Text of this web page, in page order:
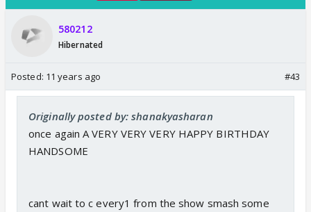
580212
Hibernated
Posted: 11 years ago #43
Originally posted by: shanakyasharan
once again A VERY VERY VERY HAPPY BIRTHDAY
HANDSOME
cant wait to c every1 from the show smash some